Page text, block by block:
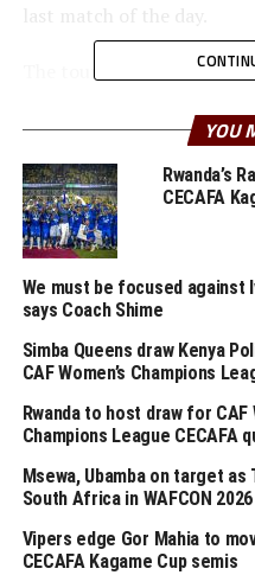
last match of the day.
The tournament which
es Salaam Port, Azam TV
But before teams take to
these thoughts from the
Darko Novic (APR FC,
“I am very happy with how
going in general since I
which will also help me to
Stojanovic Dusan (SC
“This is a good
assess several aspects
YOU
Rwanda’s
CECAFA
We must be focused against
says Coach Shime
Simba Queens draw Kenya
CAF Women’s Champions
Rwanda to host draw for CAF
Champions League CECAFA
Msewa, Ubamba on target as
South Africa in WAFCON 2026
Vipers edge Gor Mahia to
CECAFA Kagame Cup semis